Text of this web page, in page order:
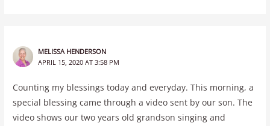
MELISSA HENDERSON
APRIL 15, 2020 AT 3:58 PM
Counting my blessings today and everyday. This morning, a
special blessing came through a video sent by our son. The
video shows our two years old grandson singing and